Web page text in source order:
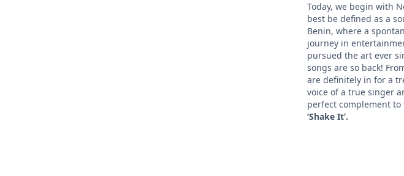
Today, we begin with
best be defined as a
Benin, where a
journey in
pursued the art ever
songs are so back!
are definitely in for a
voice of a true singer
perfect complement to
‘Shake It’.